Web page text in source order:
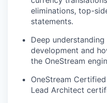
eliminations, top-
statements.
Deep
development and
the OneStream
OneStream
Lead Architect